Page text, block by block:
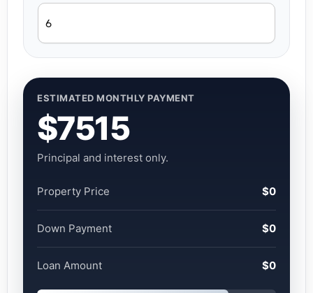
ESTIMATED MONTHLY PAYMENT
$7515
Principal and interest only.
Property Price $0
Down Payment $0
Loan Amount $0